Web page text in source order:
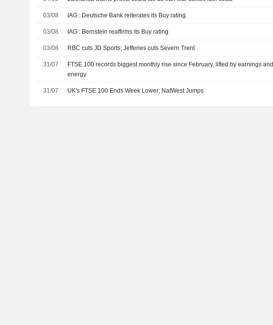
03/08 IAG : Deutsche Bank reiterates its Buy rating
03/08 IAG : Bernstein reaffirms its Buy rating
03/08 RBC cuts JD Sports; Jefferies cuts Severn Trent
31/07
FTSE 100 records biggest monthly rise since February, lifted by earnings and
energy
31/07 UK's FTSE 100 Ends Week Lower; NatWest Jumps